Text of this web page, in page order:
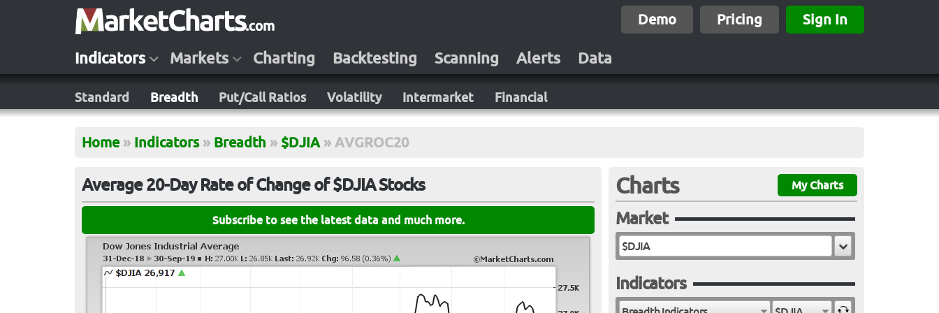
Demo Pricing Sign In
Indicators Markets Charting Backtesting Scanning Alerts Data
Standard Breadth Put/Call Ratios Volatility Intermarket Financial
Home » Indicators » Breadth » $DJIA » AVGROC20
Average 20-Day Rate of Change of $DJIA Stocks
Subscribe to see the latest data and much more.
Charts My Charts
Market
Indicators